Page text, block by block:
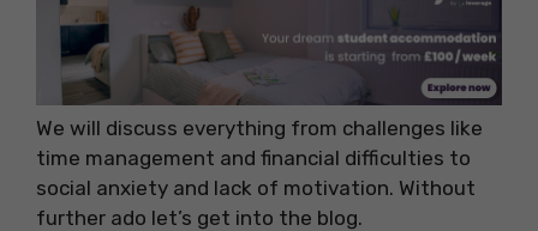
We will discuss everything from challenges like
time management and financial difficulties to
social anxiety and lack of motivation. Without
further ado let’s get into the blog.